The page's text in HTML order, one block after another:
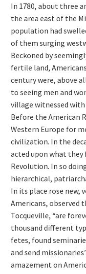
In 1780, about three
the area east of the
population had
of them surging
Beckoned by
fertile land,
century were, above
to seeing men and
village witnessed
Before the American
Western Europe for
civilization. In the
acted upon what
Revolution. In so
hierarchical,
In its place rose new,
Americans, observed
Tocqueville, “are
thousand different
fetes, found
and send
amazement on